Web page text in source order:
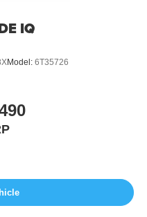
IQ
Model: 6T35726